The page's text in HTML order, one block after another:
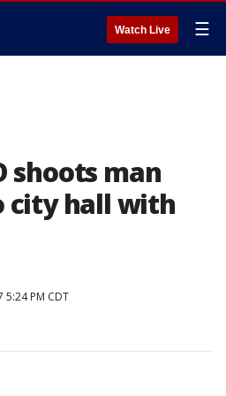
Watch Live ☰
shoots man
city hall with
5:24 PM CDT